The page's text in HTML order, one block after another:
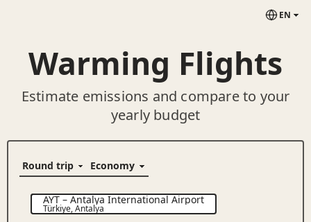
EN
Warming Flights
Estimate emissions and compare to your
yearly budget
AYT–Antalya International Airport
Türkiye,Antalya